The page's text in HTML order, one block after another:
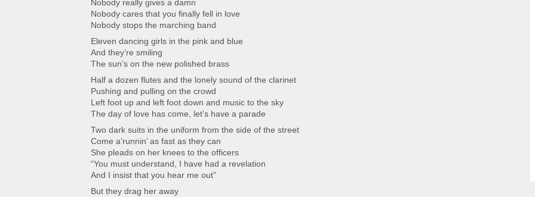
Nobody really gives a damn
Nobody cares that you finally fell in love
Nobody stops the marching band
Eleven dancing girls in the pink and blue
And they’re smiling
The sun’s on the new polished brass
Half a dozen flutes and the lonely sound of the clarinet
Pushing and pulling on the crowd
Left foot up and left foot down and music to the sky
The day of love has come, let’s have a parade
Two dark suits in the uniform from the side of the street
Come a’runnin’ as fast as they can
She pleads on her knees to the officers
“You must understand, I have had a revelation
And I insist that you hear me out”
But they drag her away